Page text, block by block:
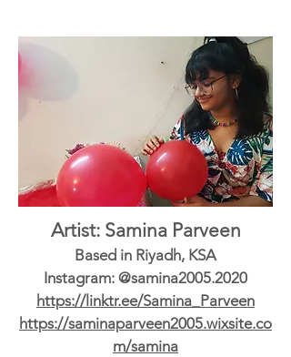
Artist: Samina Parveen
Based in Riyadh, KSA
Instagram: @samina2005.2020
https://linktr.ee/Samina_Parveen
https://saminaparveen2005.wixsite.co
m/samina